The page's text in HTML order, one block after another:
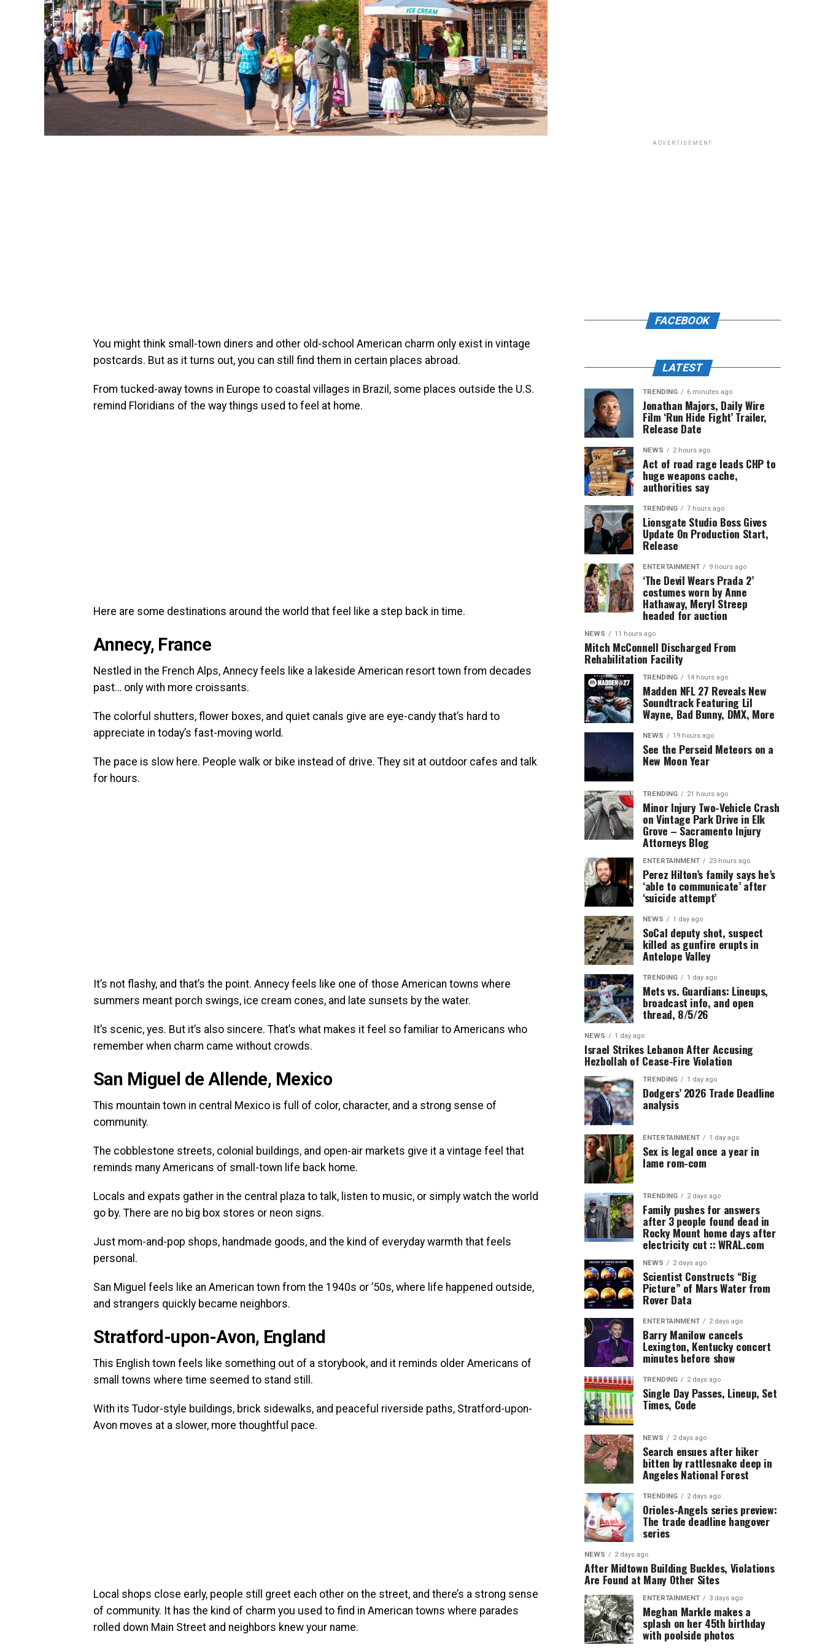
You might think small-town diners and other old-school American charm only exist in vintage
postcards. But as it turns out, you can still find them in certain places abroad.
From tucked-away towns in Europe to coastal villages in Brazil, some places outside the U.S.
remind Floridians of the way things used to feel at home.
Here are some destinations around the world that feel like a step back in time.
Annecy, France
Nestled in the French Alps, Annecy feels like a lakeside American resort town from decades
past… only with more croissants.
The colorful shutters, flower boxes, and quiet canals give are eye-candy that’s hard to
appreciate in today’s fast-moving world.
The pace is slow here. People walk or bike instead of drive. They sit at outdoor cafes and talk
for hours.
It’s not flashy, and that’s the point. Annecy feels like one of those American towns where
summers meant porch swings, ice cream cones, and late sunsets by the water.
It’s scenic, yes. But it’s also sincere. That’s what makes it feel so familiar to Americans who
remember when charm came without crowds.
San Miguel de Allende, Mexico
This mountain town in central Mexico is full of color, character, and a strong sense of
community.
The cobblestone streets, colonial buildings, and open-air markets give it a vintage feel that
reminds many Americans of small-town life back home.
Locals and expats gather in the central plaza to talk, listen to music, or simply watch the world
go by. There are no big box stores or neon signs.
Just mom-and-pop shops, handmade goods, and the kind of everyday warmth that feels
personal.
San Miguel feels like an American town from the 1940s or ’50s, where life happened outside,
and strangers quickly became neighbors.
Stratford-upon-Avon, England
This English town feels like something out of a storybook, and it reminds older Americans of
small towns where time seemed to stand still.
With its Tudor-style buildings, brick sidewalks, and peaceful riverside paths, Stratford-upon-
Avon moves at a slower, more thoughtful pace.
Local shops close early, people still greet each other on the street, and there’s a strong sense
of community. It has the kind of charm you used to find in American towns where parades
rolled down Main Street and neighbors knew your name.
ADVERTISEMENT
FACEBOOK
LATEST
TRENDING 6 minutes ago
Jonathan Majors, Daily Wire
Film ‘Run Hide Fight’ Trailer,
Release Date
NEWS 2 hours ago
Act of road rage leads CHP to
huge weapons cache,
authorities say
TRENDING 7 hours ago
Lionsgate Studio Boss Gives
Update On Production Start,
Release
ENTERTAINMENT 9 hours ago
‘The Devil Wears Prada 2’
costumes worn by Anne
Hathaway, Meryl Streep
headed for auction
NEWS 11 hours ago
Mitch McConnell Discharged From
Rehabilitation Facility
TRENDING 14 hours ago
Madden NFL 27 Reveals New
Soundtrack Featuring Lil
Wayne, Bad Bunny, DMX, More
NEWS 19 hours ago
See the Perseid Meteors on a
New Moon Year
TRENDING 21 hours ago
Minor Injury Two-Vehicle Crash
on Vintage Park Drive in Elk
Grove – Sacramento Injury
Attorneys Blog
ENTERTAINMENT 23 hours ago
Perez Hilton’s family says he’s
‘able to communicate’ after
‘suicide attempt’
NEWS 1 day ago
SoCal deputy shot, suspect
killed as gunfire erupts in
Antelope Valley
TRENDING 1 day ago
Mets vs. Guardians: Lineups,
broadcast info, and open
thread, 8/5/26
NEWS 1 day ago
Israel Strikes Lebanon After Accusing
Hezbollah of Cease-Fire Violation
TRENDING 1 day ago
Dodgers’ 2026 Trade Deadline
analysis
ENTERTAINMENT 1 day ago
Sex is legal once a year in
lame rom-com
TRENDING 2 days ago
Family pushes for answers
after 3 people found dead in
Rocky Mount home days after
electricity cut :: WRAL.com
NEWS 2 days ago
Scientist Constructs “Big
Picture” of Mars Water from
Rover Data
ENTERTAINMENT 2 days ago
Barry Manilow cancels
Lexington, Kentucky concert
minutes before show
TRENDING 2 days ago
Single Day Passes, Lineup, Set
Times, Code
NEWS 2 days ago
Search ensues after hiker
bitten by rattlesnake deep in
Angeles National Forest
TRENDING 2 days ago
Orioles-Angels series preview:
The trade deadline hangover
series
NEWS 2 days ago
After Midtown Building Buckles, Violations
Are Found at Many Other Sites
ENTERTAINMENT 3 days ago
Meghan Markle makes a
splash on her 45th birthday
with poolside photos